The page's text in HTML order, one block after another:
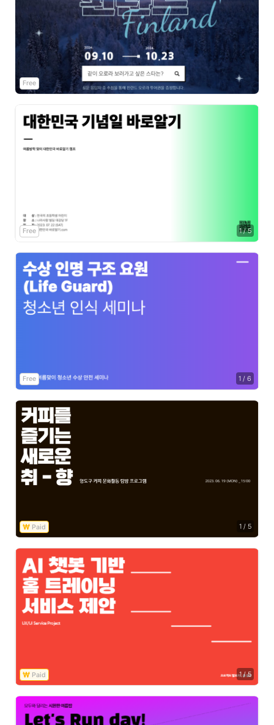
Free
1/5
Free
1 / 6
Free
1 / 5
1 /5